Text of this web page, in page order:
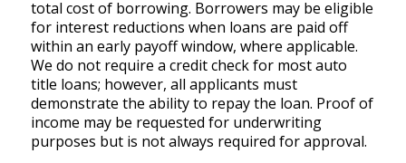
total cost of borrowing. Borrowers may be eligible
for interest reductions when loans are paid off
within an early payoff window, where applicable.
We do not require a credit check for most auto
title loans; however, all applicants must
demonstrate the ability to repay the loan. Proof of
income may be requested for underwriting
purposes but is not always required for approval.